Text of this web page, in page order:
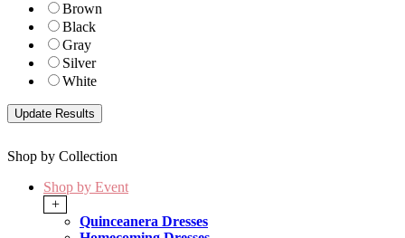
Brown
Black
Gray
Silver
White
Shop by Collection
Shop by Event
+
Quinceanera Dresses